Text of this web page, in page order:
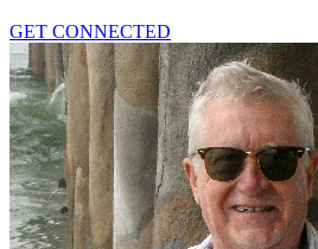
GET CONNECTED